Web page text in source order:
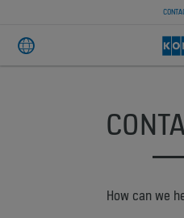
How can we